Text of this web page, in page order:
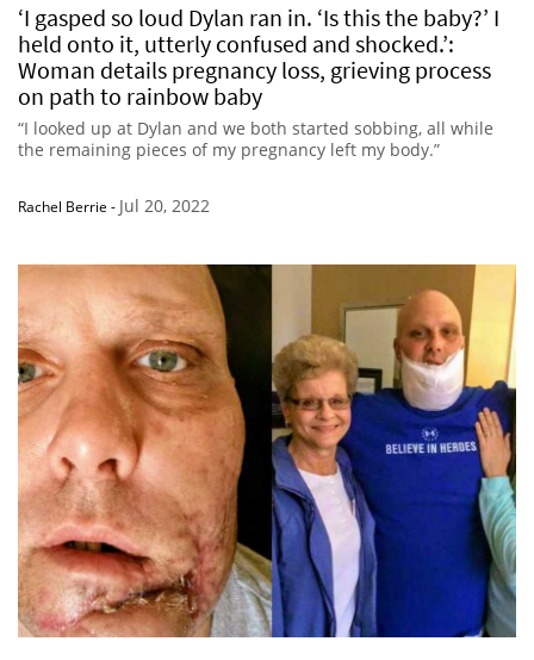
‘I gasped so loud Dylan ran in. ‘Is this the baby?’ I
held onto it, utterly confused and shocked.’:
Woman details pregnancy loss, grieving process
on path to rainbow baby
“I looked up at Dylan and we both started sobbing, all while
the remaining pieces of my pregnancy left my body.”
Rachel Berrie - Jul 20, 2022